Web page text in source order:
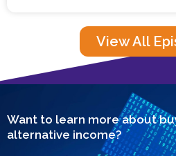
View All
Want to learn more about
alternative income?